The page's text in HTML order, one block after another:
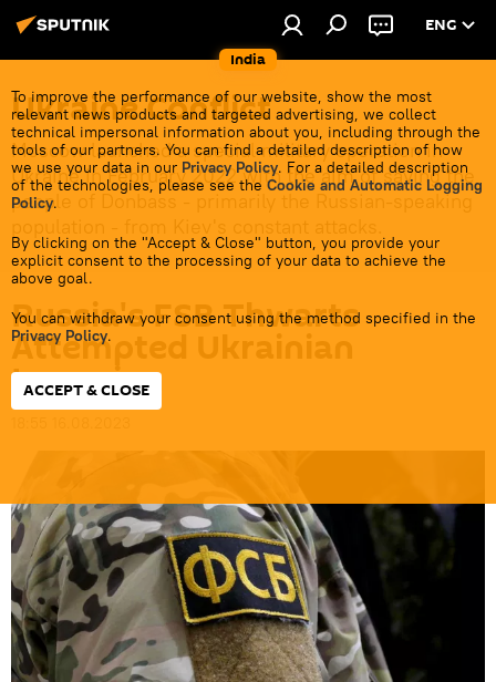
India
ENG
To improve the performance of our website, show the most
relevant news products and targeted advertising, we collect
technical impersonal information about you, including through the
tools of our partners. You can find a detailed description of how
we use your data in our Privacy Policy. For a detailed description
of the technologies, please see the Cookie and Automatic Logging
Policy.
By clicking on the "Accept & Close" button, you provide your
explicit consent to the processing of your data to achieve the
above goal.
You can withdraw your consent using the method specified in the
Privacy Policy.
ACCEPT & CLOSE
Ukraine Conflict
Moscow launched a special military operation in
Ukraine in February 2022 with the aim of saving the
people of Donbass - primarily the Russian-speaking
Russia's FSB Thwarts
Attempted Ukrainian
Incursion